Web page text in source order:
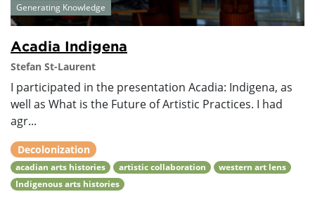
Generating Knowledge
Acadia Indigena
Stefan St-Laurent
I participated in the presentation Acadia: Indigena, as
well as What is the Future of Artistic Practices. I had
agr...
Decolonization
acadian arts histories artistic collaboration
western art lens
Indigenous arts histories